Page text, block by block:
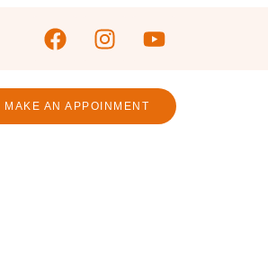
MAKE AN APPOINMENT